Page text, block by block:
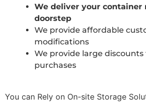
We deliver your container
doorstep
We provide affordable
modifications
We provide large discounts
purchases
You can Rely on On-site Storage